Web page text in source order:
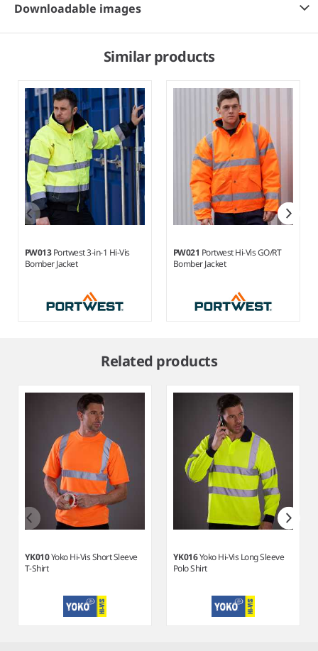
Downloadable images
Similar products
PW013Portwest 3-in-1 Hi-Vis
Bomber Jacket
PW021 Portwest Hi-Vis GO/RT
Bomber Jacket
Related products
YK010Yoko Hi-Vis Short Sleeve
T-Shirt
YK016Yoko Hi-Vis Long Sleeve
Polo Shirt